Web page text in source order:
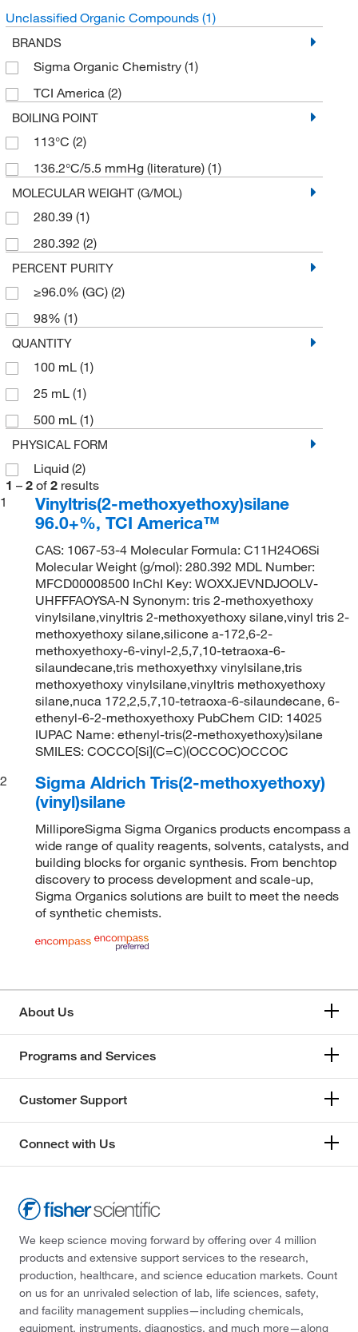
Unclassified Organic Compounds (1)
BRANDS
Sigma Organic Chemistry (1)
TCI America (2)
BOILING POINT
113°C (2)
136.2°C/5.5 mmHg (literature) (1)
MOLECULAR WEIGHT (G/MOL)
280.39 (1)
280.392 (2)
PERCENT PURITY
≥96.0% (GC) (2)
98% (1)
QUANTITY
100 mL (1)
25 mL (1)
500 mL (1)
PHYSICAL FORM
Liquid (2)
1 – 2 of 2 results
1
Vinyltris(2-methoxyethoxy)silane
96.0+%, TCI America™
CAS: 1067-53-4 Molecular Formula: C11H24O6Si
Molecular Weight (g/mol): 280.392 MDL Number:
MFCD00008500 InChI Key: WOXXJEVNDJOOLV-
UHFFFAOYSA-N Synonym: tris 2-methoxyethoxy
vinylsilane,vinyltris 2-methoxyethoxy silane,vinyl tris 2-
methoxyethoxy silane,silicone a-172,6-2-
methoxyethoxy-6-vinyl-2,5,7,10-tetraoxa-6-
silaundecane,tris methoxyethxy vinylsilane,tris
methoxyethoxy vinylsilane,vinyltris methoxyethoxy
silane,nuca 172,2,5,7,10-tetraoxa-6-silaundecane, 6-
ethenyl-6-2-methoxyethoxy PubChem CID: 14025
IUPAC Name: ethenyl-tris(2-methoxyethoxy)silane
SMILES: COCCO[Si](C=C)(OCCOC)OCCOC
2
Sigma Aldrich Tris(2-methoxyethoxy)
(vinyl)silane
MilliporeSigma Sigma Organics products encompass a
wide range of quality reagents, solvents, catalysts, and
building blocks for organic synthesis. From benchtop
discovery to process development and scale-up,
Sigma Organics solutions are built to meet the needs
of synthetic chemists.
About Us
Programs and Services
Customer Support
Connect with Us
We keep science moving forward by offering over 4 million
products and extensive support services to the research,
production, healthcare, and science education markets. Count
on us for an unrivaled selection of lab, life sciences, safety,
and facility management supplies—including chemicals,
equipment, instruments, diagnostics, and much more—along